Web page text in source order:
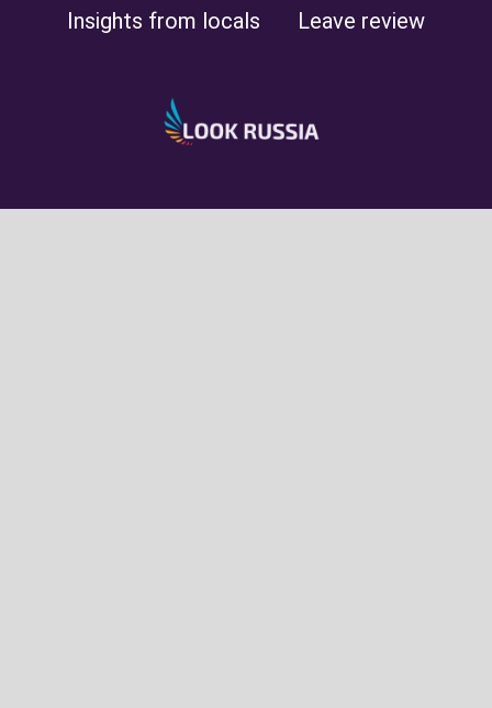
Insights from locals
Leave review